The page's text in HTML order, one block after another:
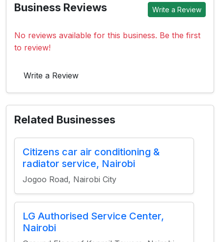
Business Reviews Write a Review
No reviews available for this business. Be the first
to review!
Write a Review
Related Businesses
Citizens car air conditioning &
radiator service, Nairobi
Jogoo Road, Nairobi City
LG Authorised Service Center,
Nairobi